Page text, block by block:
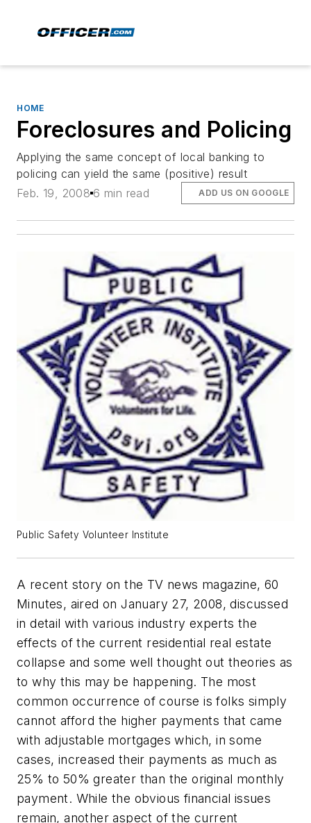
HOME
Foreclosures and Policing
Applying the same concept of local banking to
policing can yield the same (positive) result
Feb. 19, 2008 6 min read ADD US ON GOOGLE
Public Safety Volunteer Institute
A recent story on the TV news magazine, 60
Minutes, aired on January 27, 2008, discussed
in detail with various industry experts the
effects of the current residential real estate
collapse and some well thought out theories as
to why this may be happening. The most
common occurrence of course is folks simply
cannot afford the higher payments that came
with adjustable mortgages which, in some
cases, increased their payments as much as
25% to 50% greater than the original monthly
payment. While the obvious financial issues
remain, another aspect of the current